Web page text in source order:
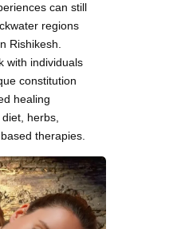
can still
regions
Rishikesh.
with individuals
constitution
healing
herbs,
therapies.